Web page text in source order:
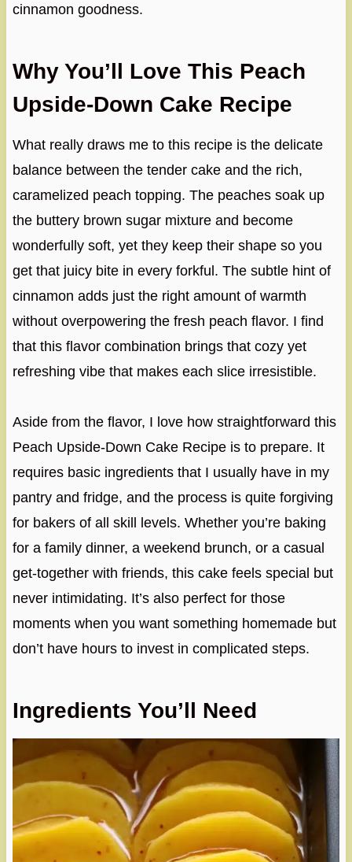
cinnamon goodness.
Why You’ll Love This Peach
Upside-Down Cake Recipe
What really draws me to this recipe is the delicate
balance between the tender cake and the rich,
caramelized peach topping. The peaches soak up
the buttery brown sugar mixture and become
wonderfully soft, yet they keep their shape so you
get that juicy bite in every forkful. The subtle hint of
cinnamon adds just the right amount of warmth
without overpowering the fresh peach flavor. I find
that this flavor combination brings that cozy yet
refreshing vibe that makes each slice irresistible.
Aside from the flavor, I love how straightforward this
Peach Upside-Down Cake Recipe is to prepare. It
requires basic ingredients that I usually have in my
pantry and fridge, and the process is quite forgiving
for bakers of all skill levels. Whether you’re baking
for a family dinner, a weekend brunch, or a casual
get-together with friends, this cake feels special but
never intimidating. It’s also perfect for those
moments when you want something homemade but
don’t have hours to invest in complicated steps.
Ingredients You’ll Need